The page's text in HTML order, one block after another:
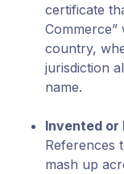
certificate
country,
jurisdiction
name.
Invented or
References
mash up